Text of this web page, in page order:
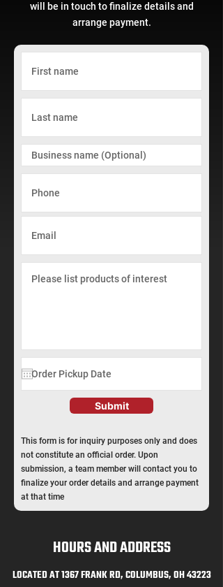
will be in touch to finalize details and
arrange payment.
Submit
This form is for inquiry purposes only and does
not constitute an official order. Upon
submission, a team member will contact you to
finalize your order details and arrange payment
at that time
HOURS AND ADDRESS
LOCATED AT 1367 FRANK RD, COLUMBUS, OH 43223